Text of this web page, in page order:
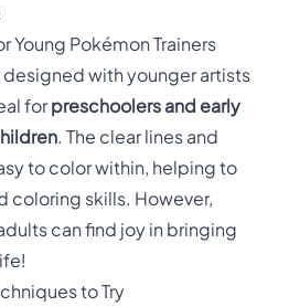
Young Pokémon Trainers
with younger artists
forpreschoolers and early
. The clear lines and
to color within, helping to
coloring skills. However,
can find joy in bringing
to Try